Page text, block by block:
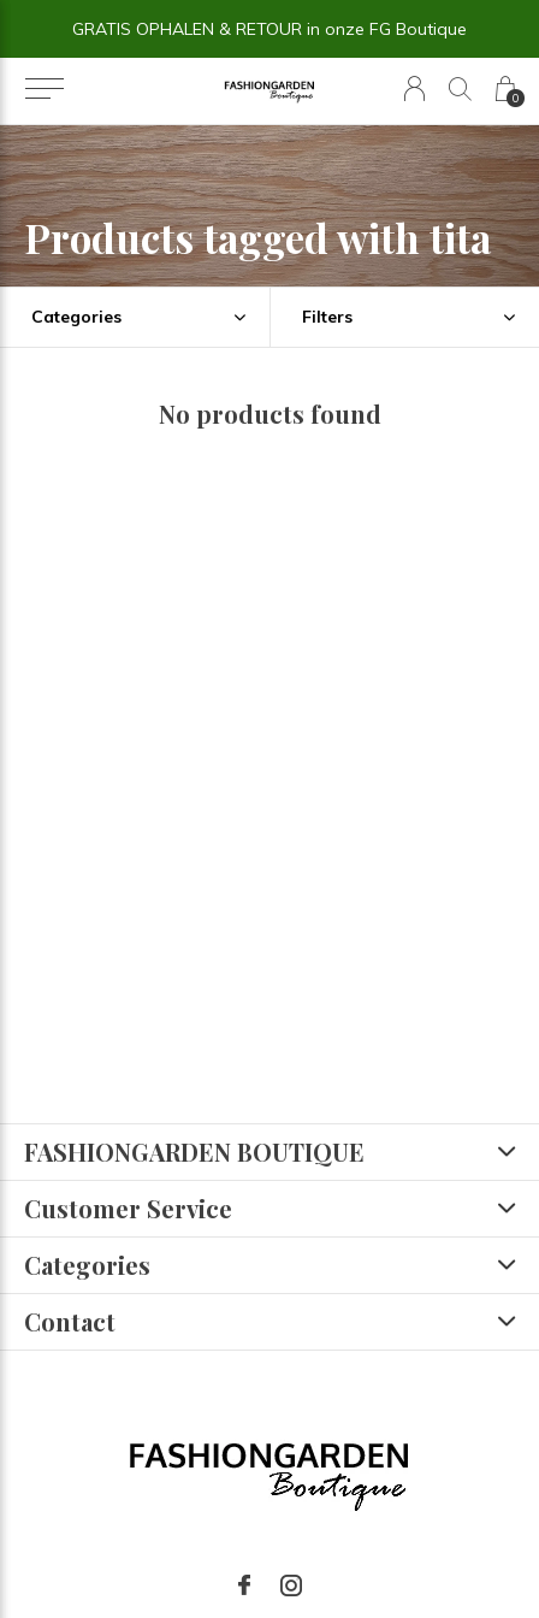
0
GRATIS OPHALEN & RETOUR in onze FG Boutique
Products tagged with tita
Categories Filters
No products found
FASHIONGARDEN BOUTIQUE
Customer Service
Categories
Contact